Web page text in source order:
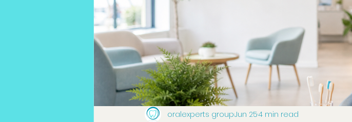
oralexperts groupJun 254 min read